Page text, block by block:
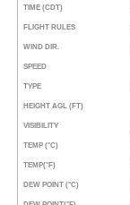
TIME (CDT)
FLIGHT RULES
WIND DIR.
SPEED
TYPE
HEIGHT AGL (FT)
VISIBILITY
TEMP (°C)
TEMP(°F)
DEW POINT (°C)